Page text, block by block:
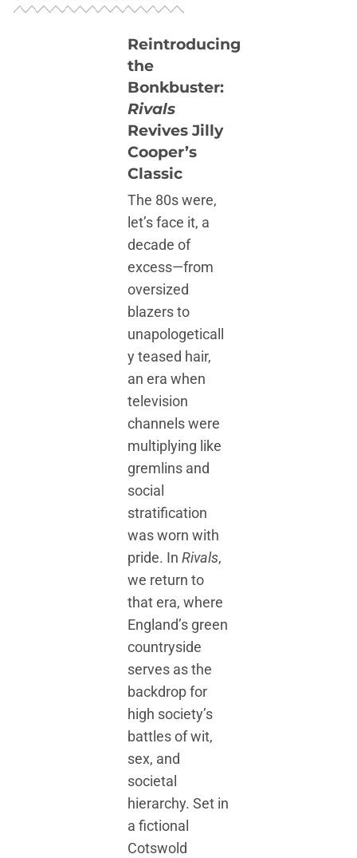
Reintroducing
the
Bonkbuster:
Rivals
Revives Jilly
Cooper’s
Classic
The 80s were,
let’s face it, a
decade of
excess—from
oversized
blazers to
unapologeticall
y teased hair,
an era when
television
channels were
multiplying like
gremlins and
social
stratification
was worn with
pride. In Rivals,
we return to
that era, where
England’s green
countryside
serves as the
backdrop for
high society’s
battles of wit,
sex, and
societal
hierarchy. Set in
a fictional
Cotswold